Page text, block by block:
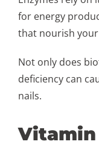
for energy
that nourish your
Not only does
deficiency can
nails.
Vitamin